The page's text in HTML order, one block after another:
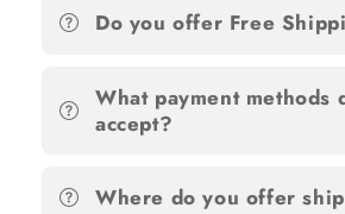
Do you offer Free
What payment methods
accept?
Where do you offer